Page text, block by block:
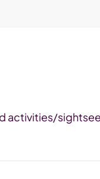
activities/